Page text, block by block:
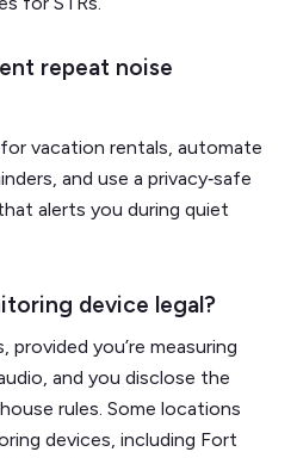
repeat noise
vacation rentals, automate
and use a privacy‑safe
alerts you during quiet
device legal?
provided you’re measuring
and you disclose the
rules. Some locations
devices, including Fort